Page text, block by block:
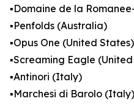
▪️Domaine de la
▪️Penfolds (Australia)
▪️Opus One (United States)
▪️Screaming Eagle
▪️Antinori (Italy)
▪️Marchesi di Barolo (Italy)